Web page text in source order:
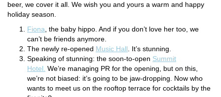
beer, we cover it all. We wish you and yours a warm and happy
holiday season.
Fiona , the baby hippo. And if you don’t love her too, we
can’t be friends anymore.
The newly re-opened Music Hall . It’s stunning.
Speaking of stunning: the soon-to-open Summit
Hotel. We’re managing PR for the opening, but on this,
we’re not biased: it’s going to be jaw-dropping. Now who
wants to meet us on the rooftop terrace for cocktails by the